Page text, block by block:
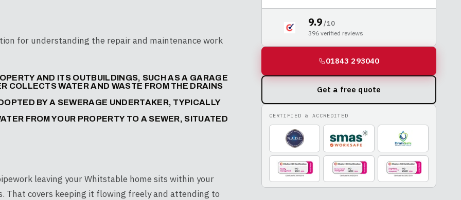
for understanding the repair and maintenance work
AND ITS OUTBUILDINGS, SUCH AS A GARAGE
COLLECTS WATER AND WASTE FROM THE DRAINS
BY A SEWERAGE UNDERTAKER, TYPICALLY
FROM YOUR PROPERTY TO A SEWER, SITUATED
leaving your Whitstable home sits within your
That covers keeping it flowing freely and attending to
9.9/ 10
396 verified reviews
01843 293040
Get a free quote
CERTIFIED & ACCREDITED